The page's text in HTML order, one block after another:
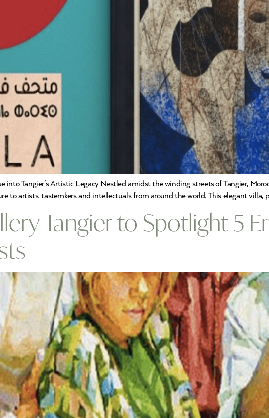
into Tangier’s Artistic Legacy Nestled amidst the winding streets of Tangier,
to artists, tastemkers and intellectuals from around the world. This elegant villa,
Tangier to Spotlight 5